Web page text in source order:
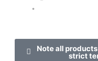
Note all
strict